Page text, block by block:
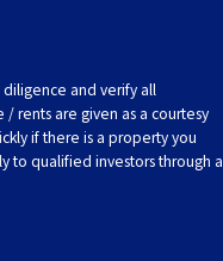
and verify all
rents are given as a courtesy
if there is a property you
to qualified investors through a